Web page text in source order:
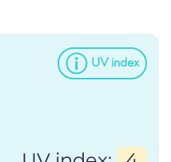
UV index